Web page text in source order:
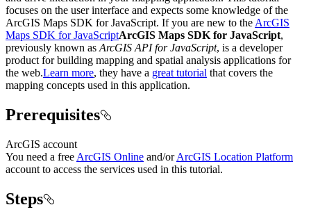
focuses on the user interface and expects some knowledge of the
ArcGIS Maps SDK for JavaScript. If you are new to the ArcGIS
Maps SDK for JavaScriptArcGIS Maps SDK for JavaScript,
previously known as ArcGIS API for JavaScript, is a developer
product for building mapping and spatial analysis applications for
the web.Learn more, they have a great tutorial that covers the
mapping concepts used in this application.
Prerequisites
ArcGIS account
You need a free ArcGIS Online and/orArcGIS Location Platform
account to access the services used in this tutorial.
Steps